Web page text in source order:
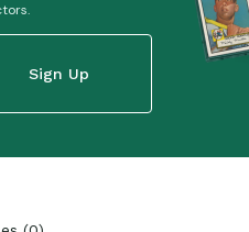
Sign Up